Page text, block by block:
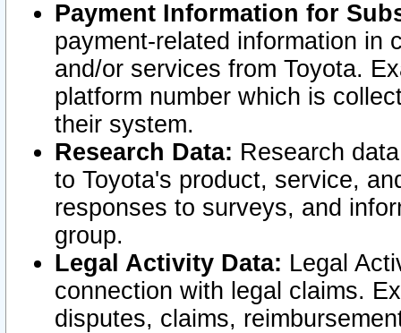
Payment Information for
payment-related information in
and/or services from Toyota.
platform number which is
their system.
Research Data: Research
to Toyota's product, service,
responses to surveys, and
group.
Legal Activity Data: Legal
connection with legal claims.
disputes, claims,